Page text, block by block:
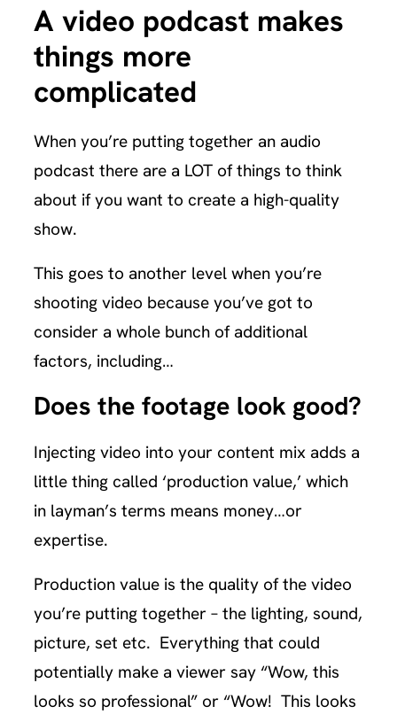
A video podcast makes
things more
complicated
When you’re putting together an audio
podcast there are a LOT of things to think
about if you want to create a high-quality
show.
This goes to another level when you’re
shooting video because you’ve got to
consider a whole bunch of additional
factors, including…
Does the footage look good?
Injecting video into your content mix adds a
little thing called ‘production value,’ which
in layman’s terms means money…or
expertise.
Production value is the quality of the video
you’re putting together – the lighting, sound,
picture, set etc. Everything that could
potentially make a viewer say “Wow, this
looks so professional” or “Wow! This looks